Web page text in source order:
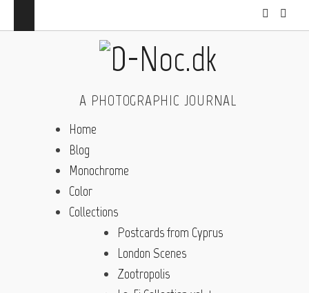
A PHOTOGRAPHIC JOURNAL
Home
Blog
Monochrome
Color
Collections
Postcards from Cyprus
London Scenes
Zootropolis